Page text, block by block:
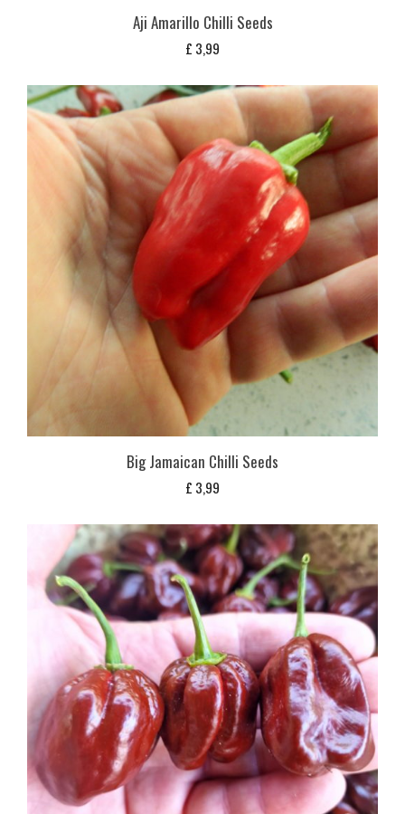
Aji Amarillo Chilli Seeds
£ 3,99
Big Jamaican Chilli Seeds
£ 3,99